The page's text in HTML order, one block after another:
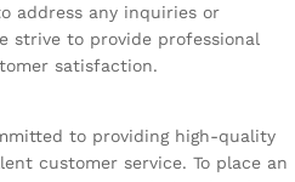
address any inquiries or
strive to provide professional
satisfaction.
to providing high-quality
customer service. To place an